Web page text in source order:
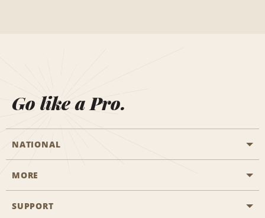
Go like a Pro.
NATIONAL
Start a Reservation
MORE
Career Opportunities
SUPPORT